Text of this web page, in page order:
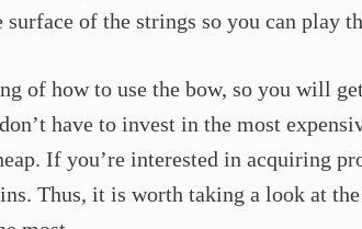
of the strings so you can play
of how to use the bow, so you will
have to invest in the most
If you’re interested in acquiring
Thus, it is worth taking a look at